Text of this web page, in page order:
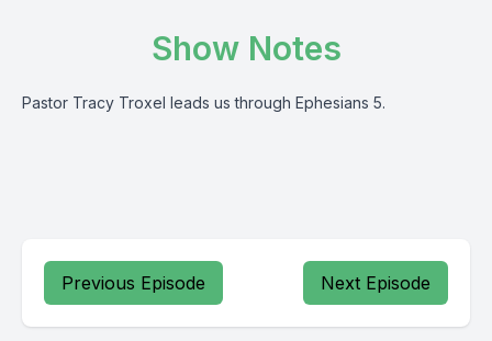
Show Notes
Pastor Tracy Troxel leads us through Ephesians 5.
Previous Episode Next Episode